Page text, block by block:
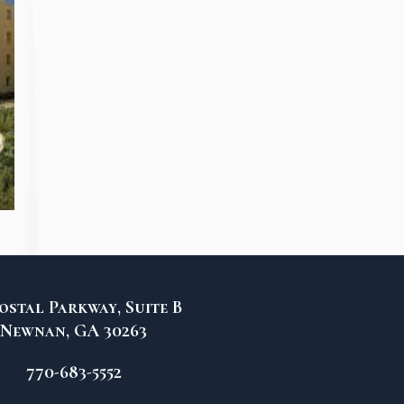
Parkway, Suite B
Newnan, GA 30263
770-683-5552